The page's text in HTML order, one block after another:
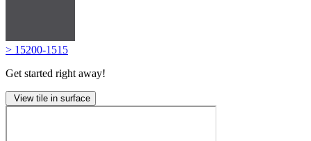
> 15200-1515
Get started right away!
View tile in surface